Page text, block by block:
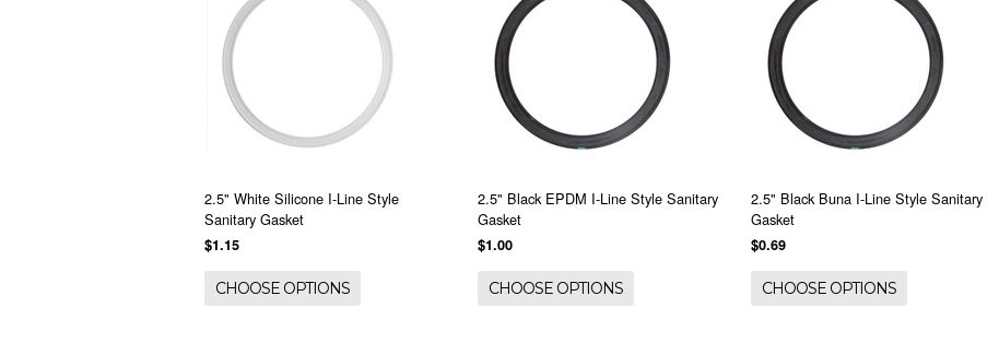
2.5" White Silicone I-Line Style
Sanitary Gasket
$1.15
CHOOSE OPTIONS
2.5" Black EPDM I-Line Style Sanitary
Gasket
$1.00
CHOOSE OPTIONS
2.5" Black Buna I-Line Style Sanitary
Gasket
$0.69
CHOOSE OPTIONS